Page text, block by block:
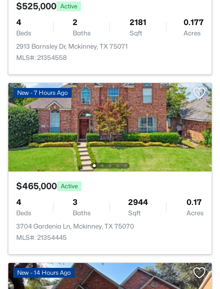
$525,000 Active
4
Beds
2
Baths
2181
Sqft
0.177
Acres
2913 Barnsley Dr, Mckinney, TX 75071
MLS#: 21354558
New - 7 Hours Ago
$465,000 Active
4
Beds
3
Baths
2944
Sqft
0.17
Acres
3704 Gardenia Ln, Mckinney, TX 75070
MLS#: 21354445
New - 14 Hours Ago